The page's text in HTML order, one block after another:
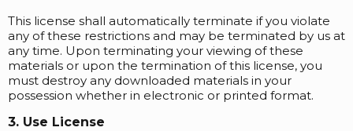
This license shall automatically terminate if you violate
any of these restrictions and may be terminated by us at
any time. Upon terminating your viewing of these
materials or upon the termination of this license, you
must destroy any downloaded materials in your
possession whether in electronic or printed format.
3. Use License